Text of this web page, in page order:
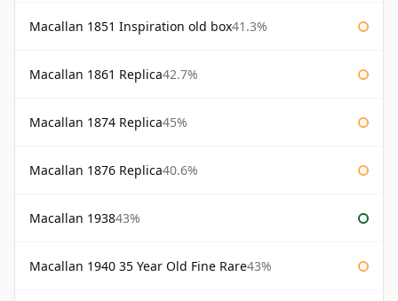
Macallan 1851 Inspiration old box41.3%
Macallan 1861 Replica42.7%
Macallan 1874 Replica45%
Macallan 1876 Replica40.6%
Macallan 193843%
Macallan 1940 35 Year Old Fine Rare43%